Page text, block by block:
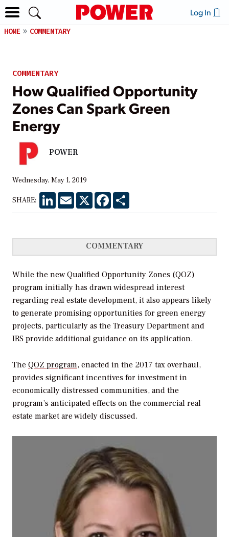
Log In
HOME COMMENTARY
COMMENTARY
How Qualified Opportunity
Zones Can Spark Green
Energy
POWER
Wednesday, May 1, 2019
SHARE: LinkedInEmail X Facebook
COMMENTARY
While the new Qualified Opportunity Zones (QOZ)
program initially has drawn widespread interest
regarding real estate development, it also appears likely
to generate promising opportunities for green energy
projects, particularly as the Treasury Department and
IRS provide additional guidance on its application.
The QOZ program, enacted in the 2017 tax overhaul,
provides significant incentives for investment in
economically distressed communities, and the
program’s anticipated effects on the commercial real
estate market are widely discussed.